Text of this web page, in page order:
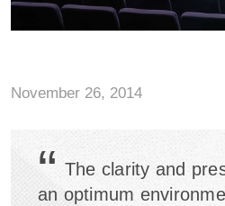
November 26, 2014
“ The clarity and
an optimum